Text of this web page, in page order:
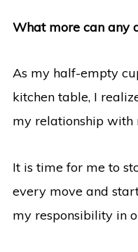
What more can any
As my half-empty
kitchen table, I
my relationship
It is time for me to
every move and
my responsibility in